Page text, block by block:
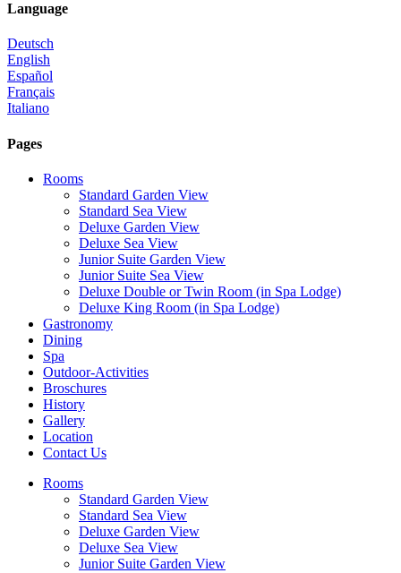
Language
Deutsch
English
Español
Français
Italiano
Pages
Rooms
Standard Garden View
Standard Sea View
Deluxe Garden View
Deluxe Sea View
Junior Suite Garden View
Junior Suite Sea View
Deluxe Double or Twin Room (in Spa Lodge)
Deluxe King Room (in Spa Lodge)
Gastronomy
Dining
Spa
Outdoor-Activities
Broschures
History
Gallery
Location
Contact Us
Rooms
Standard Garden View
Standard Sea View
Deluxe Garden View
Deluxe Sea View
Junior Suite Garden View